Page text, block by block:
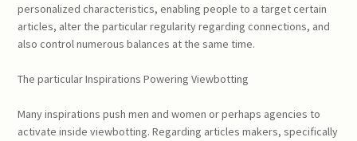
personalized characteristics, enabling people to a target certain
articles, alter the particular regularity regarding connections, and
also control numerous balances at the same time.
The particular Inspirations Powering Viewbotting
Many inspirations push men and women or perhaps agencies to
activate inside viewbotting. Regarding articles makers, specifically